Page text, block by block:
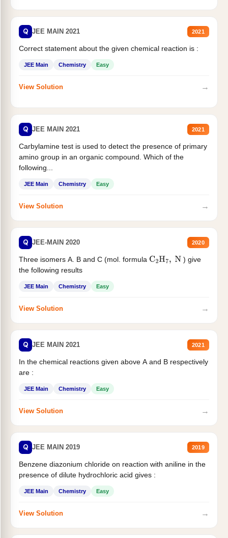
Q JEE MAIN 2021 2021
Correct statement about the given chemical reaction is :
JEE Main Chemistry Easy
View Solution →
Q JEE MAIN 2021 2021
Carbylamine test is used to detect the presence of primary
amino group in an organic compound. Which of the
following...
JEE Main Chemistry Easy
View Solution →
Q JEE-MAIN 2020 2020
Three isomers A. B and C (mol. formula C2H7, N
) give
the following results
JEE Main Chemistry Easy
View Solution →
Q JEE MAIN 2021 2021
In the chemical reactions given above A and B respectively
are :
JEE Main Chemistry Easy
View Solution →
Q JEE MAIN 2019 2019
Benzene diazonium chloride on reaction with aniline in the
presence of dilute hydrochloric acid gives :
JEE Main Chemistry Easy
View Solution →